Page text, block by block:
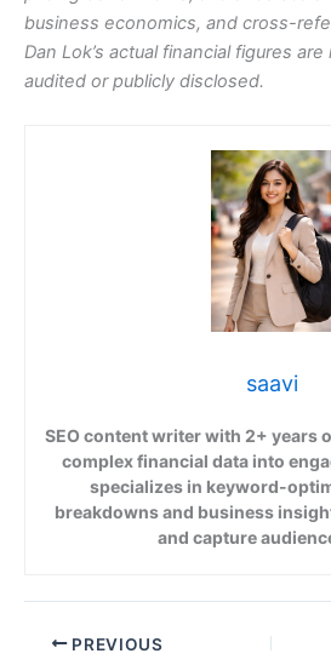
business economics, and cross-
Dan Lok’s actual financial figures
audited or publicly disclosed.
saavi
SEO content writer with 2+ years
complex financial data into
specializes in keyword-
breakdowns and business
and capture
PREVIOUS